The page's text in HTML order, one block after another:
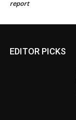
report
EDITOR PICKS